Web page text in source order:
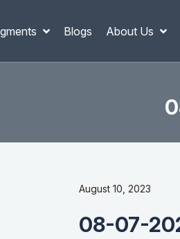
Blogs About Us
August 10, 2023
08-07-